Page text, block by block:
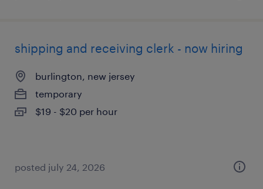
shipping and receiving clerk - now hiring
burlington, new jersey
temporary
$19 - $20 per hour
posted july 24, 2026